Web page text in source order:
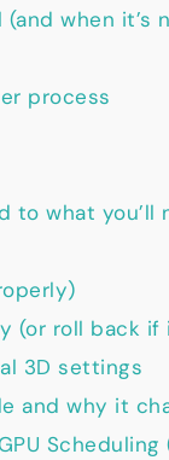
(and when it’s
process
to what you’ll
(or roll back
3D settings
and why it
Scheduling